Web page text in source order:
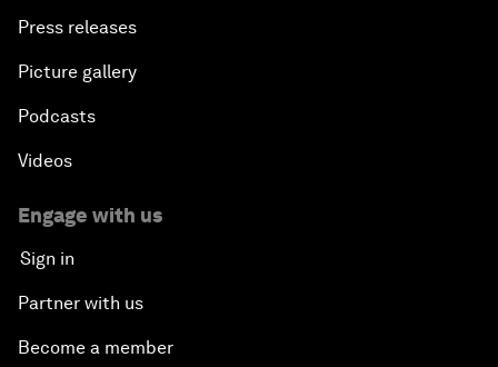
Our leadership and governance
Our Impact
More from the Forum
Centres
Stakeholders
Forum stories
Press releases